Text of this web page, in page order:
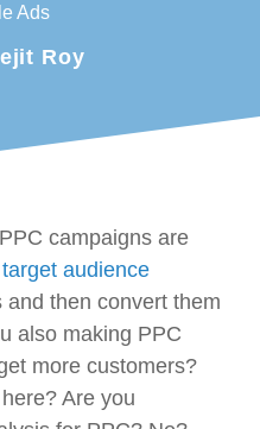
Ads
Roy
campaigns are
audience
and then convert them
also making PPC
more customers?
Are you